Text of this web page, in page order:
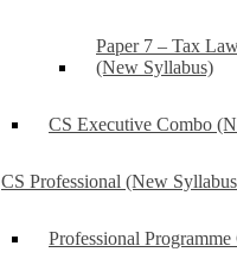
Paper 7 – Tax
(New Syllabus)
CS Executive Combo
CS Professional (New
Professional Programme